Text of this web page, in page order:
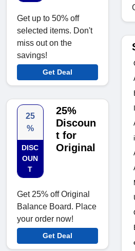
Get up to 50% off
selected items. Don't
miss out on the
savings!
Get Deal
25
%
DISC
OUN
T
25%
Discoun
t for
Original
Get 25% off Original
Balance Board. Place
your order now!
Get Deal